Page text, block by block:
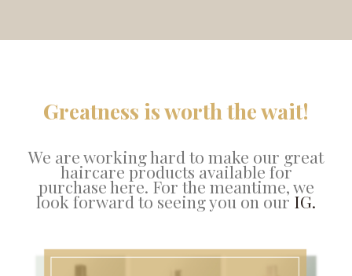
Greatness is worth the wait!
We are working hard to make our great
haircare products available for
purchase here. For the meantime, we
look forward to seeing you on our IG.